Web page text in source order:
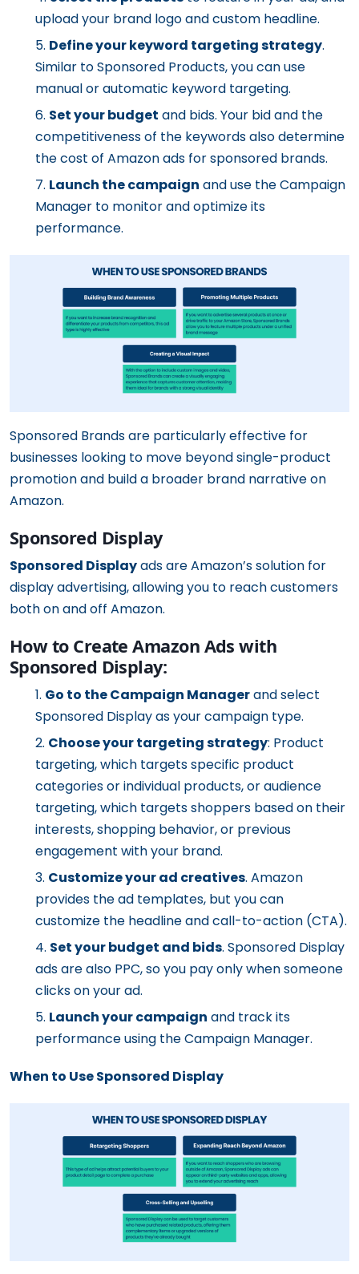
upload your brand logo and custom headline.
Define your keyword targeting strategy.
Similar to Sponsored Products, you can use
manual or automatic keyword targeting.
Set your budget and bids. Your bid and the
competitiveness of the keywords also determine
the cost of Amazon ads for sponsored brands.
Launch the campaign and use the Campaign
Manager to monitor and optimize its
performance.
Sponsored Brands are particularly effective for
businesses looking to move beyond single-product
promotion and build a broader brand narrative on
Amazon.
Sponsored Display
Sponsored Displayads are Amazon’s solution for
display advertising, allowing you to reach customers
both on and off Amazon.
How to Create Amazon Ads with
Sponsored Display:
Go to the Campaign Managerand select
Sponsored Display as your campaign type.
Choose your targeting strategy: Product
targeting, which targets specific product
categories or individual products, or audience
targeting, which targets shoppers based on their
interests, shopping behavior, or previous
engagement with your brand.
Customize your ad creatives. Amazon
provides the ad templates, but you can
customize the headline and call-to-action (CTA).
Set your budget and bids. Sponsored Display
ads are also PPC, so you pay only when someone
clicks on your ad.
Launch your campaign and track its
performance using the Campaign Manager.
When to Use Sponsored Display